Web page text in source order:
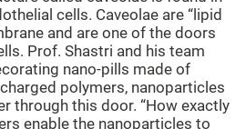
cells. Caveolae are “lipid
and are one of the doors
Prof. Shastri and his team
nano-pills made of
polymers, nanoparticles
through this door. “How exactly
enable the nanoparticles to